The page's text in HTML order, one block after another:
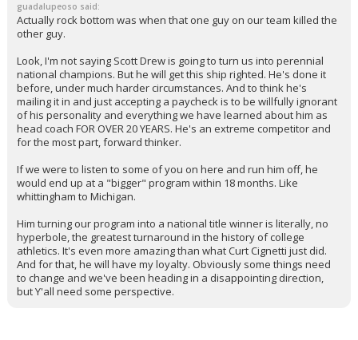
guadalupeoso said:
Actually rock bottom was when that one guy on our team killed the
other guy.
Look, I'm not saying Scott Drew is going to turn us into perennial
national champions. But he will get this ship righted. He's done it
before, under much harder circumstances. And to think he's
mailing it in and just accepting a paycheck is to be willfully ignorant
of his personality and everything we have learned about him as
head coach FOR OVER 20 YEARS. He's an extreme competitor and
for the most part, forward thinker.
If we were to listen to some of you on here and run him off, he
would end up at a "bigger" program within 18 months. Like
whittingham to Michigan.
Him turning our program into a national title winner is literally, no
hyperbole, the greatest turnaround in the history of college
athletics. It's even more amazing than what Curt Cignetti just did.
And for that, he will have my loyalty. Obviously some things need
to change and we've been heading in a disappointing direction,
but Y'all need some perspective.